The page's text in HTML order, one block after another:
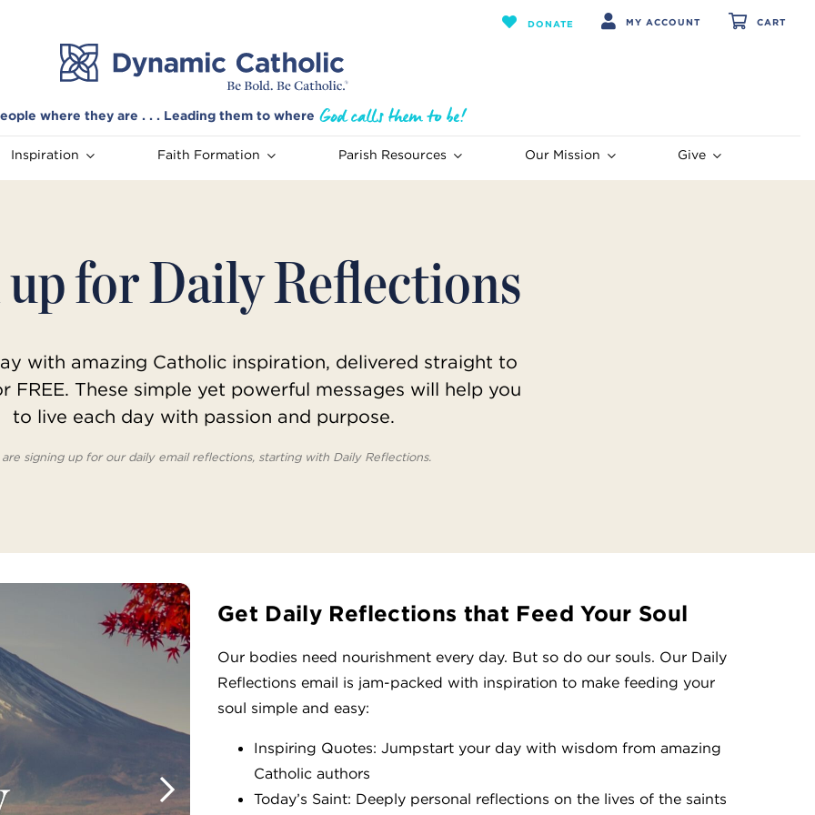
DONATE MY ACCOUNT CART
where they are . . . Leading them to where
Inspiration Faith Formation Parish Resources Our Mission Give
up for Daily Reflections
with amazing Catholic inspiration, delivered straight to
FREE. These simple yet powerful messages will help you
to live each day with passion and purpose.
are signing up for our daily email reflections, starting with Daily Reflections.
Get Daily Reflections that Feed Your Soul
Our bodies need nourishment every day. But so do our souls. Our Daily
Reflections email is jam-packed with inspiration to make feeding your
soul simple and easy:
Inspiring Quotes: Jumpstart your day with wisdom from amazing
Catholic authors
Today’s Saint: Deeply personal reflections on the lives of the saints